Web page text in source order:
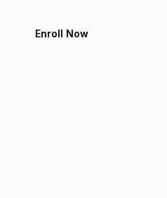
Enroll Now